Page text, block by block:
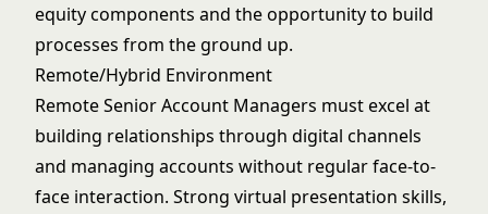
equity components and the opportunity to build
processes from the ground up.
Remote/Hybrid Environment
Remote Senior Account Managers must excel at
building relationships through digital channels
and managing accounts without regular face-to-
face interaction. Strong virtual presentation skills,